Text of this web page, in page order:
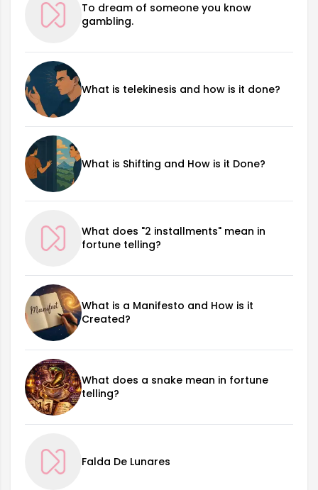
To dream of someone you know
gambling.
What is telekinesis and how is it done?
What is Shifting and How is it Done?
What does "2 installments" mean in
fortune telling?
What is a Manifesto and How is it
Created?
What does a snake mean in fortune
telling?
Falda De Lunares